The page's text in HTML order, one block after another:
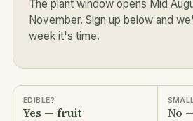
The plant window opens Mid
November. Sign up below and
week it's time.
EDIBLE?
Yes — fruit No